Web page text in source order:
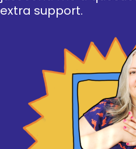
extra support.